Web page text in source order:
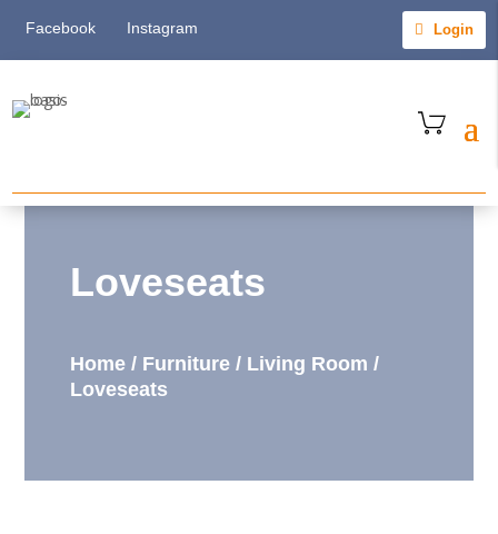
Facebook Instagram Login
Loveseats
Home/ Furniture/ Living Room /
Loveseats